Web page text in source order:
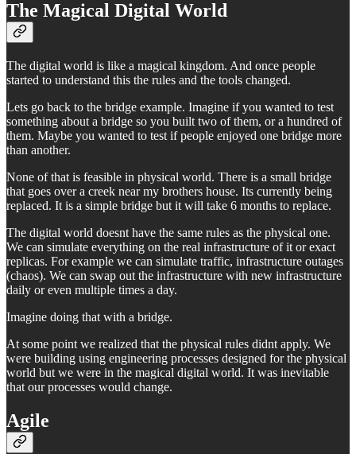
The Magical Digital World
The digital world is like a magical kingdom. And once people
started to understand this the rules and the tools changed.
Lets go back to the bridge example. Imagine if you wanted to test
something about a bridge so you built two of them, or a hundred of
them. Maybe you wanted to test if people enjoyed one bridge more
than another.
None of that is feasible in physical world. There is a small bridge
that goes over a creek near my brothers house. Its currently being
replaced. It is a simple bridge but it will take 6 months to replace.
The digital world doesnt have the same rules as the physical one.
We can simulate everything on the real infrastructure of it or exact
replicas. For example we can simulate traffic, infrastructure outages
(chaos). We can swap out the infrastructure with new infrastructure
daily or even multiple times a day.
Imagine doing that with a bridge.
At some point we realized that the physical rules didnt apply. We
were building using engineering processes designed for the physical
world but we were in the magical digital world. It was inevitable
that our processes would change.
Agile